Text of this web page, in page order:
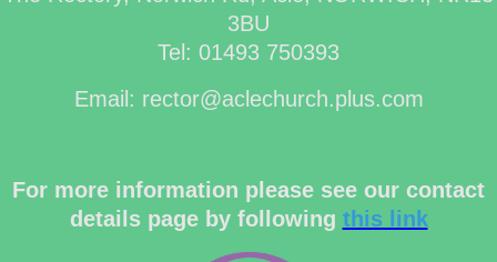
3BU
Tel: 01493 750393
Email: rector@aclechurch.plus.com
For more information please see our contact
details page by following this link